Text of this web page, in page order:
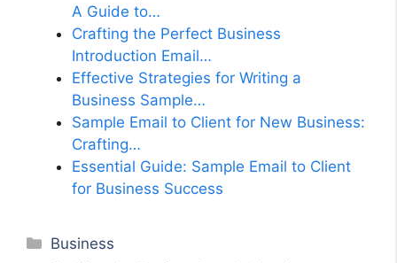
A Guide to…
Crafting the Perfect Business
Introduction Email…
Effective Strategies for Writing a
Business Sample…
Sample Email to Client for New Business:
Crafting…
Essential Guide: Sample Email to Client
for Business Success
Categories
Business